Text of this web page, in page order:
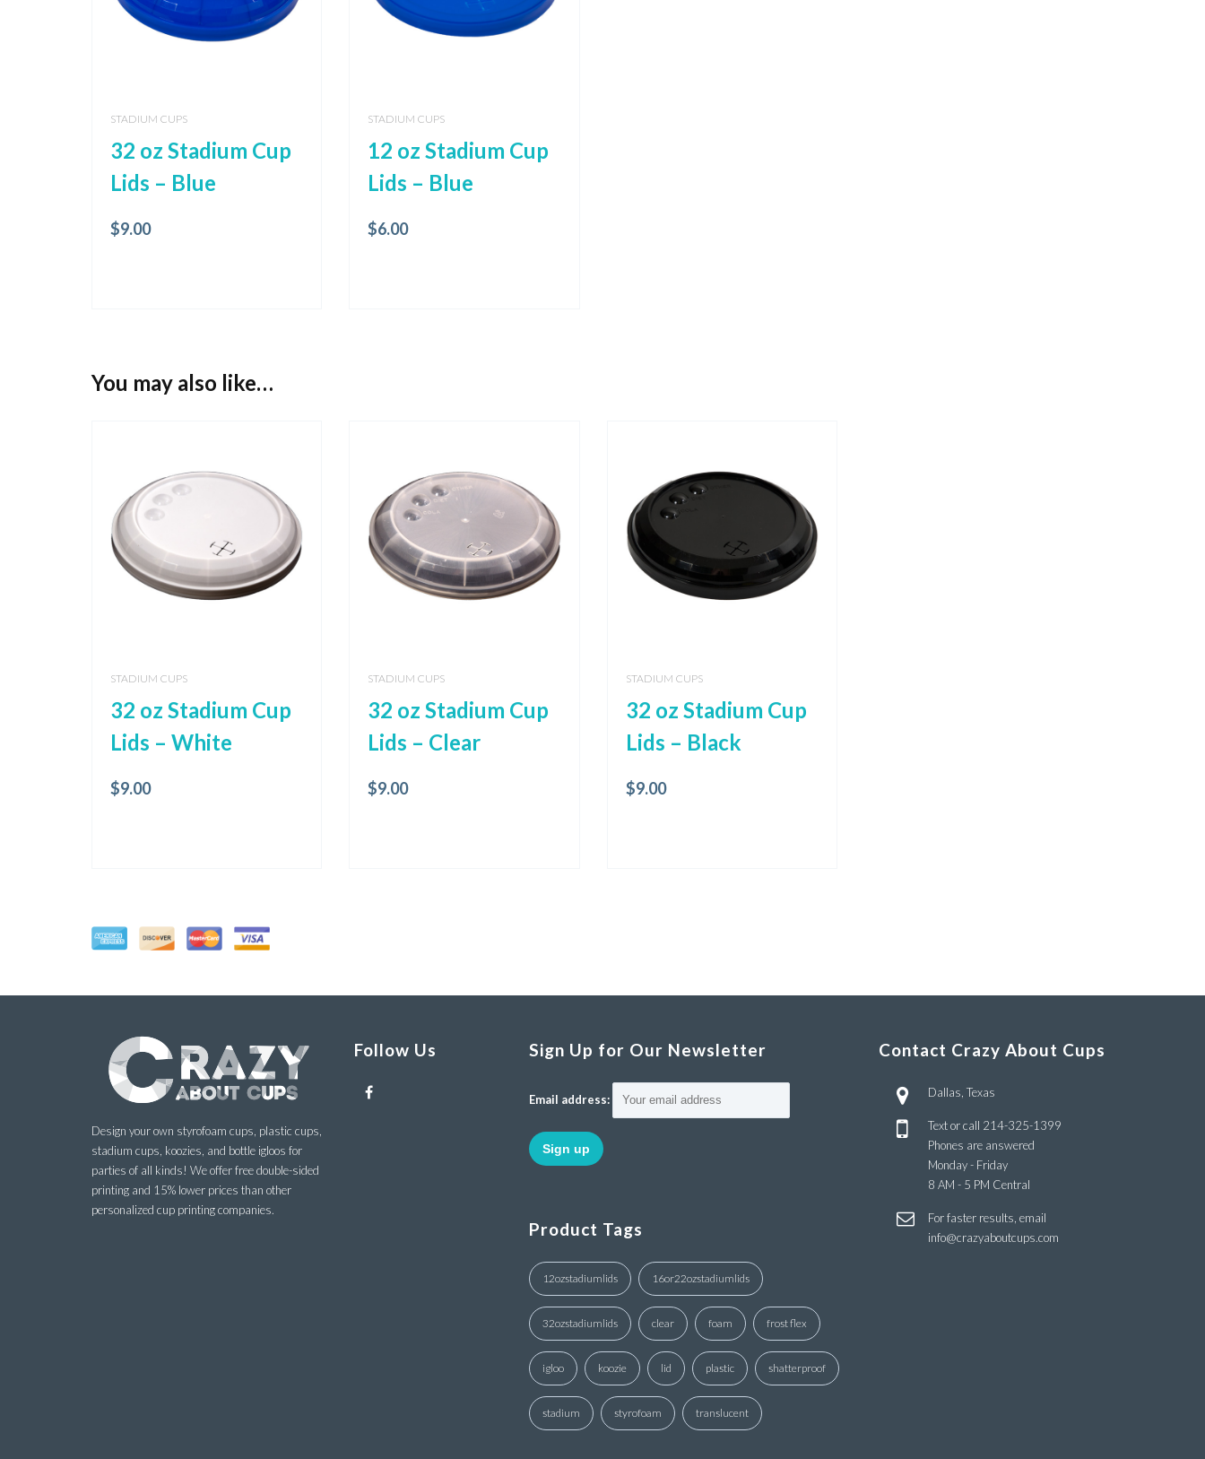
STADIUM CUPS
32 oz Stadium Cup
Lids – Blue
$9.00
STADIUM CUPS
12 oz Stadium Cup
Lids – Blue
$6.00
You may also like…
STADIUM CUPS
32 oz Stadium Cup
Lids – White
$9.00
STADIUM CUPS
32 oz Stadium Cup
Lids – Clear
$9.00
STADIUM CUPS
32 oz Stadium Cup
Lids – Black
$9.00
Design your own styrofoam cups, plastic cups,
stadium cups, koozies, and bottle igloos for
parties of all kinds! We offer free double-sided
printing and 15% lower prices than other
personalized cup printing companies.
Follow Us Sign Up for Our Newsletter
Email address:
Product Tags
12ozstadiumlids 16or22ozstadiumlids
32ozstadiumlids clear foam frost flex
igloo koozie lid plastic shatterproof
stadium styrofoam translucent
Contact Crazy About Cups
Dallas, Texas
Text or call 214-325-1399
Phones are answered
Monday - Friday
8 AM - 5 PM Central
For faster results, email
info@crazyaboutcups.com